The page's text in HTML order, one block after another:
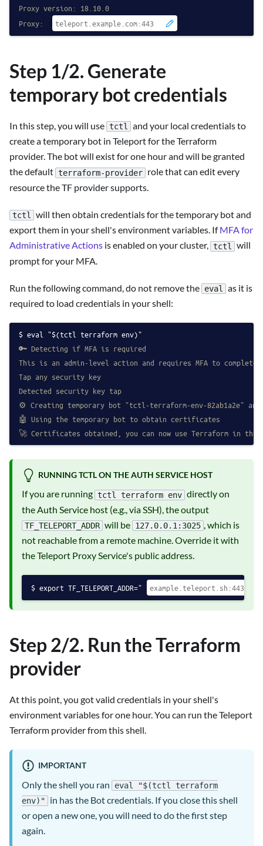
Proxy version: 18.10.0
Proxy:
Step 1/2. Generate
temporary bot credentials
In this step, you will use tctl and your local credentials to
create a temporary bot in Teleport for the Terraform
provider. The bot will exist for one hour and will be granted
the default terraform-provider role that can edit every
resource the TF provider supports.
tctl will then obtain credentials for the temporary bot and
export them in your shell's environment variables. IfMFA for
Administrative Actions is enabled on your cluster, tctl
will
prompt for your MFA.
Run the following command, do not remove the eval as it is
required to load credentials in your shell:
eval "$(tctl terraform env)"
🔑 Detecting if MFA is required
This is an admin-level action and requires MFA to complete
Tap any security key
Detected security key tap
⚙️ Creating temporary bot "tctl-terraform-env-82ab1a2e"
🤖 Using the temporary bot to obtain certificates
🚀 Certificates obtained, you can now use Terraform in this
RUNNING TCTL ON THE AUTH SERVICE HOST
If you are running tctl terraform env directly on
the Auth Service host (e.g., via SSH), the output
TF_TELEPORT_ADDR will be 127.0.0.1:3025 , which is
not reachable from a remote machine. Override it with
the Teleport Proxy Service's public address.
export TF_TELEPORT_ADDR="
Step 2/2. Run the Terraform
provider
At this point, you got valid credentials in your shell's
environment variables for one hour. You can run the Teleport
Terraform provider from this shell.
IMPORTANT
Only the shell you ran
eval "$(tctl terraform
env)"
in has the Bot credentials. If you close this shell
or open a new one, you will need to do the first step
again.